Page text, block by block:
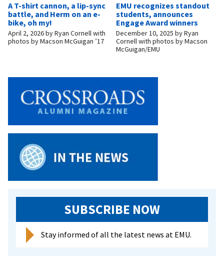
A T-shirt cannon, a lip-sync
battle, and Herm on an e-
bike, oh my!
April 2, 2026byRyan Cornell with
photos by Macson McGuigan ’17
EMU recognizes standout
students, announces
Engage Award winners
December 10, 2025 byRyan
Cornell with photos by Macson
McGuigan/EMU
SUBSCRIBE NOW
Stay informed of all the latest news at EMU.